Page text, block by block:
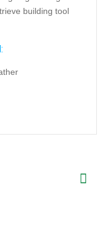
building tool